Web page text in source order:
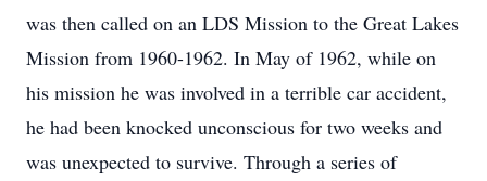
was then called on an LDS Mission to the Great Lakes
Mission from 1960-1962. In May of 1962, while on
his mission he was involved in a terrible car accident,
he had been knocked unconscious for two weeks and
was unexpected to survive. Through a series of